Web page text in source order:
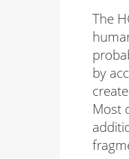
The
by
Most